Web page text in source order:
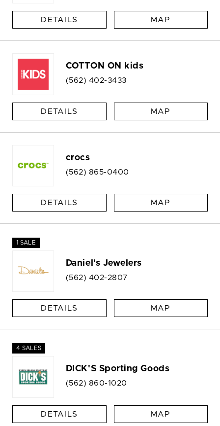
DETAILS MAP
COTTON ON kids
(562) 402-3433
DETAILS MAP
crocs
(562) 865-0400
DETAILS MAP
1 SALE
Daniel's Jewelers
(562) 402-2807
DETAILS MAP
4 SALES
DICK'S Sporting Goods
(562) 860-1020
DETAILS MAP